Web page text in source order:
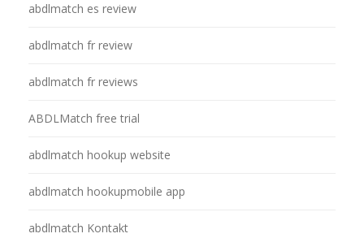
abdlmatch es review
abdlmatch fr review
abdlmatch fr reviews
ABDLMatch free trial
abdlmatch hookup website
abdlmatch hookupmobile app
abdlmatch Kontakt